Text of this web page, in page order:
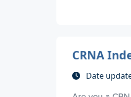
CRNA
Date